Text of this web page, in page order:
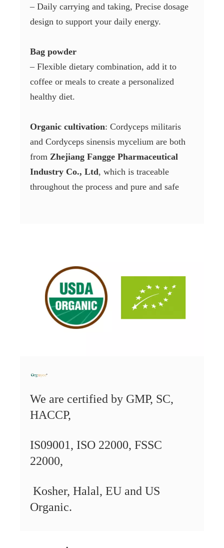
– Daily carrying and taking, Precise dosage
design to support your daily energy.
Bag powder
– Flexible dietary combination, add it to
coffee or meals to create a personalized
healthy diet.
Organic cultivation: Cordyceps militaris
and Cordyceps sinensis mycelium are both
from Zhejiang Fangge Pharmaceutical
Industry Co., Ltd, which is traceable
throughout the process and pure and safe
We are certified by GMP, SC,
HACCP,
IS09001, ISO 22000, FSSC
22000,
Kosher, Halal, EU and US
Organic.